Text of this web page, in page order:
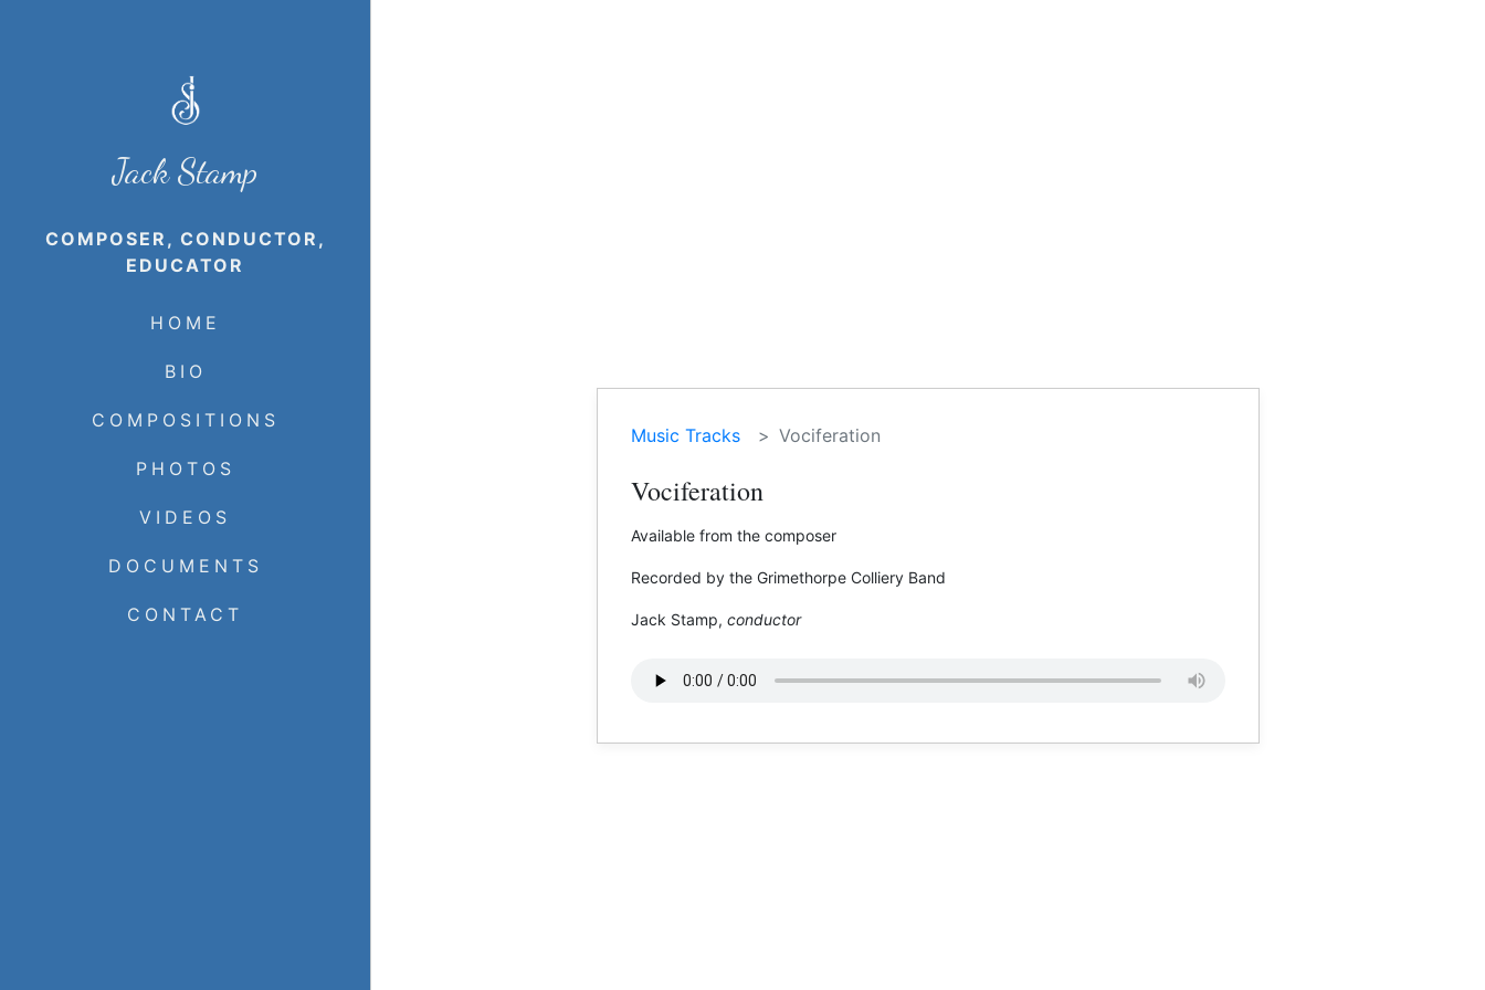
Jack Stamp
COMPOSER, CONDUCTOR,
EDUCATOR
HOME
BIO
COMPOSITIONS
PHOTOS
VIDEOS
DOCUMENTS
CONTACT
Music Tracks Vociferation
Vociferation
Available from the composer
Recorded by the Grimethorpe Colliery Band
Jack Stamp, conductor